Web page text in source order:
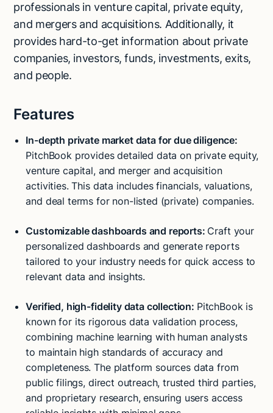
professionals in venture capital, private equity,
and mergers and acquisitions. Additionally, it
provides hard-to-get information about private
companies, investors, funds, investments, exits,
and people.
Features
In-depth private market data for due diligence:
PitchBook provides detailed data on private equity,
venture capital, and merger and acquisition
activities. This data includes financials, valuations,
and deal terms for non-listed (private) companies.
Customizable dashboards and reports: Craft your
personalized dashboards and generate reports
tailored to your industry needs for quick access to
relevant data and insights.
Verified, high-fidelity data collection: PitchBook is
known for its rigorous data validation process,
combining machine learning with human analysts
to maintain high standards of accuracy and
completeness. The platform sources data from
public filings, direct outreach, trusted third parties,
and proprietary research, ensuring users access